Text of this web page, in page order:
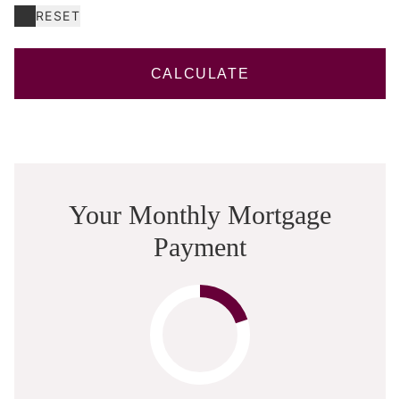
RESET
CALCULATE
Your Monthly Mortgage
Payment